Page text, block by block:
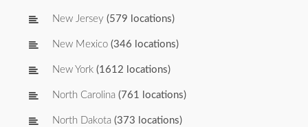
New Jersey (579 locations)
New Mexico (346 locations)
New York (1612 locations)
North Carolina (761 locations)
North Dakota (373 locations)